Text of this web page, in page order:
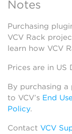
Notes
Purchasing
VCV Rack
learn how VCV
Prices are in US
By purchasing a
to VCV’s End
Policy.
Contact VCV